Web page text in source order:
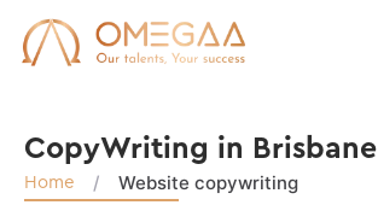
CopyWriting in Brisbane
Home / Website copywriting